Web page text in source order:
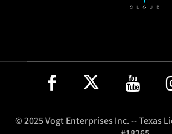
© 2025 Vogt Enterprises Inc. -- Texas